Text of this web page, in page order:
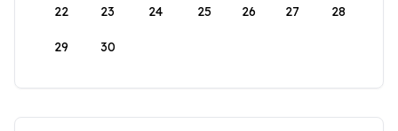
22 23 24 25 26 27 28
29 30